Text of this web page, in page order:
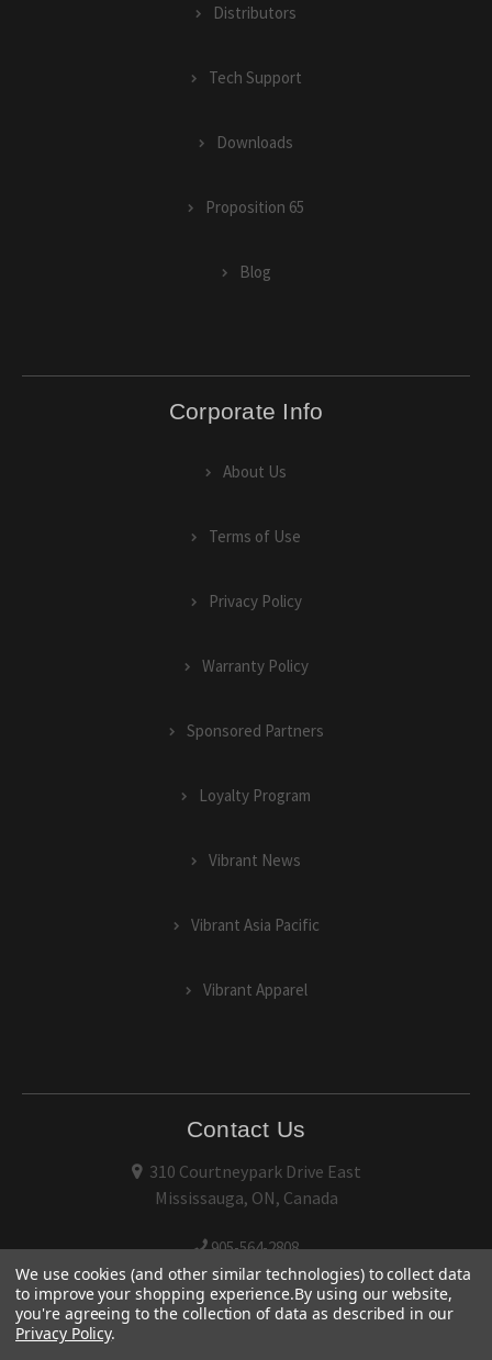
Distributors
Tech Support
Downloads
Proposition 65
Blog
Corporate Info
About Us
Terms of Use
Privacy Policy
Warranty Policy
Sponsored Partners
Loyalty Program
Vibrant News
Vibrant Asia Pacific
Vibrant Apparel
Contact Us
310 Courtneypark Drive East
Mississauga, ON, Canada
905-564-2808
We use cookies (and other similar technologies) to collect data
to improve your shopping experience.By using our website,
you're agreeing to the collection of data as described in our
Privacy Policy.